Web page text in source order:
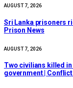
AUGUST 7, 2026
Sri Lanka prisoners
Prison News
AUGUST 7, 2026
Two civilians killed in
government | Conflict